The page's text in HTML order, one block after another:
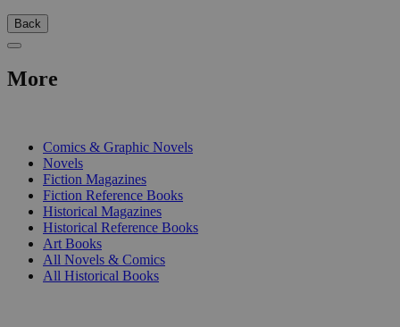
Back
More
Comics & Graphic Novels
Novels
Fiction Magazines
Fiction Reference Books
Historical Magazines
Historical Reference Books
Art Books
All Novels & Comics
All Historical Books